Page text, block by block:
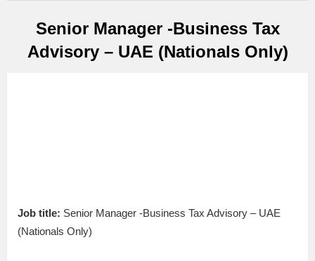
Senior Manager -Business Tax
Advisory – UAE (Nationals Only)
Job title: Senior Manager -Business Tax Advisory – UAE
(Nationals Only)